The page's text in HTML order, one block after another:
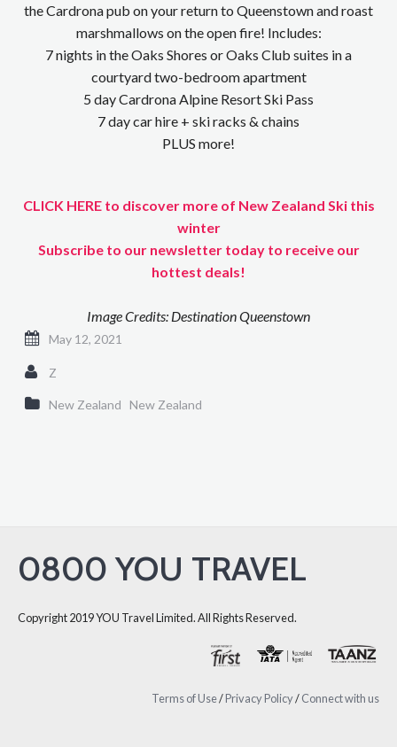
the Cardrona pub on your return to Queenstown and roast
marshmallows on the open fire! Includes:
7 nights in the Oaks Shores or Oaks Club suites in a
courtyard two-bedroom apartment
5 day Cardrona Alpine Resort Ski Pass
7 day car hire + ski racks & chains
PLUS more!
CLICK HERE to discover more of New Zealand Ski this
winter
Subscribe to our newsletter today to receive our
hottest deals!
Image Credits: Destination Queenstown
May 12, 2021
Z
New Zealand New Zealand
0800 YOU TRAVEL
Copyright 2019 YOU Travel Limited. All Rights Reserved.
Terms of Use/Privacy Policy/Connect with us